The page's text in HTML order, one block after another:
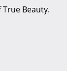
Beauty.